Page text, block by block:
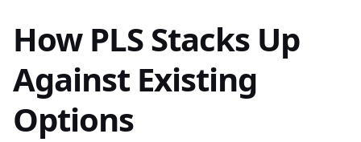
How PLS Stacks Up
Against Existing
Options